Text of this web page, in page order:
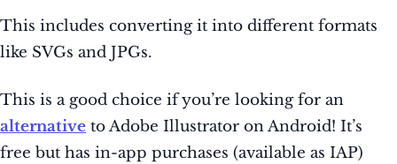
This includes converting it into different formats
like SVGs and JPGs.
This is a good choice if you’re looking for an
alternative to Adobe Illustrator on Android! It’s
free but has in-app purchases (available as IAP)